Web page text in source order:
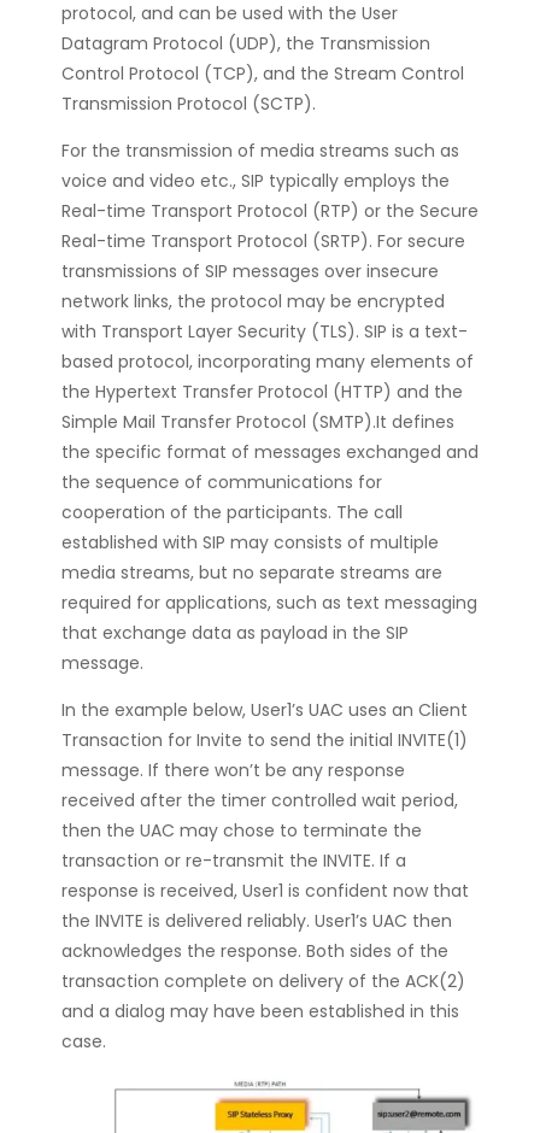
protocol, and can be used with the User
Datagram Protocol (UDP), the Transmission
Control Protocol (TCP), and the Stream Control
Transmission Protocol (SCTP).
For the transmission of media streams such as
voice and video etc., SIP typically employs the
Real-time Transport Protocol (RTP) or the Secure
Real-time Transport Protocol (SRTP). For secure
transmissions of SIP messages over insecure
network links, the protocol may be encrypted
with Transport Layer Security (TLS). SIP is a text-
based protocol, incorporating many elements of
the Hypertext Transfer Protocol (HTTP) and the
Simple Mail Transfer Protocol (SMTP).It defines
the specific format of messages exchanged and
the sequence of communications for
cooperation of the participants. The call
established with SIP may consists of multiple
media streams, but no separate streams are
required for applications, such as text messaging
that exchange data as payload in the SIP
message.
In the example below, User1’s UAC uses an Client
Transaction for Invite to send the initial INVITE(1)
message. If there won’t be any response
received after the timer controlled wait period,
then the UAC may chose to terminate the
transaction or re-transmit the INVITE. If a
response is received, User1 is confident now that
the INVITE is delivered reliably. User1’s UAC then
acknowledges the response. Both sides of the
transaction complete on delivery of the ACK(2)
and a dialog may have been established in this
case.